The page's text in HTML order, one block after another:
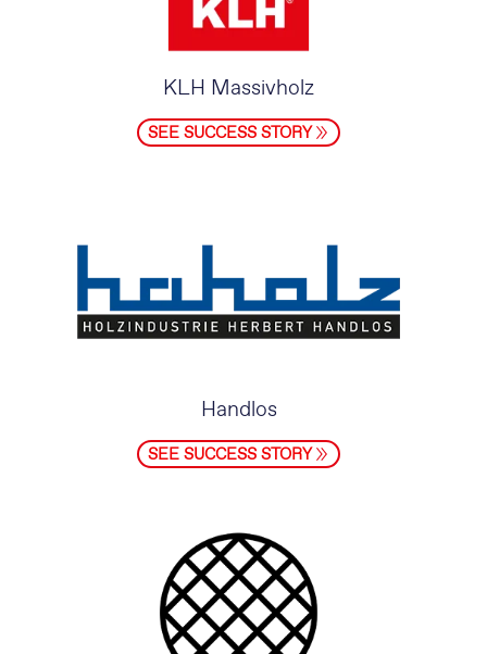
KLH Massivholz
SEE SUCCESS STORY
Handlos
SEE SUCCESS STORY